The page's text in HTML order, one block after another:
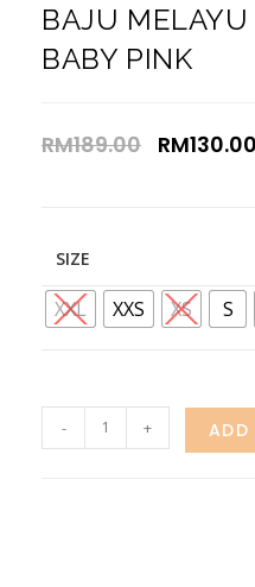
BAJU
BABY PINK
RM189.00 RM130.00
SIZE
XXL XXS XS S
- + ADD